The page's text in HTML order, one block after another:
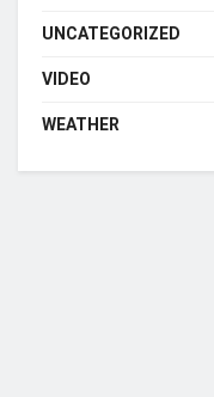
UNCATEGORIZED
VIDEO
WEATHER